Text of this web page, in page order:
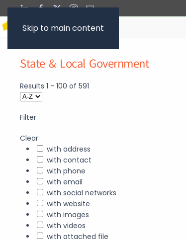
Skip to main content
State & Local Government
Results 1 - 100 of 591
Filter
Clear
with address
with contact
with phone
with email
with social networks
with website
with images
with videos
with attached file